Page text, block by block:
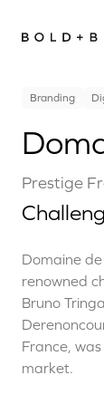
Branding
Prestige
Domaine
renowned
Bruno
France,
market.